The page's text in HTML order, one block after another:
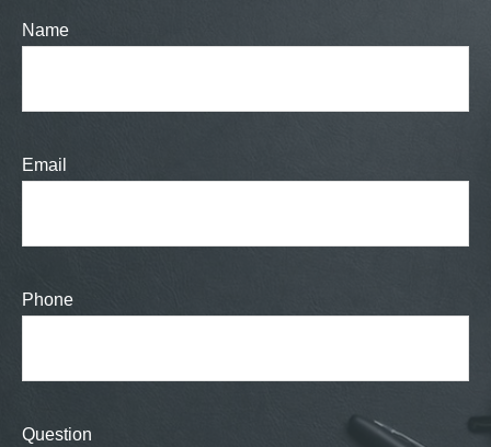
Name
Email
Phone
Question